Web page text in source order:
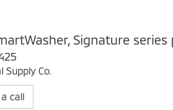
Signature
Supply Co.
call